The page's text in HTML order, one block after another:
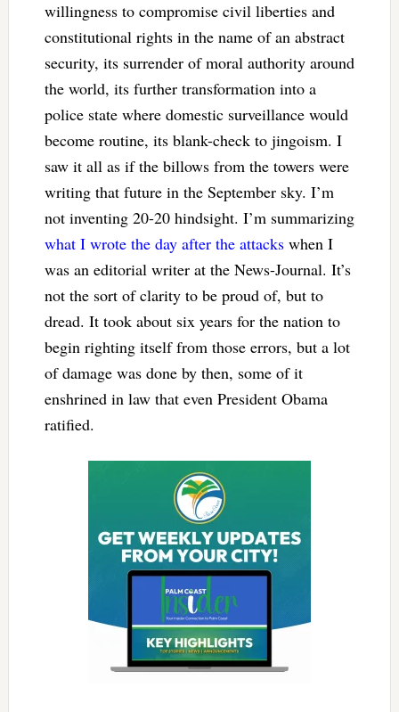
willingness to compromise civil liberties and
constitutional rights in the name of an abstract
security, its surrender of moral authority around
the world, its further transformation into a
police state where domestic surveillance would
become routine, its blank-check to jingoism. I
saw it all as if the billows from the towers were
writing that future in the September sky. I’m
not inventing 20-20 hindsight. I’m summarizing
what I wrote the day after the attackswhen I
was an editorial writer at the News-Journal. It’s
not the sort of clarity to be proud of, but to
dread. It took about six years for the nation to
begin righting itself from those errors, but a lot
of damage was done by then, some of it
enshrined in law that even President Obama
ratified.